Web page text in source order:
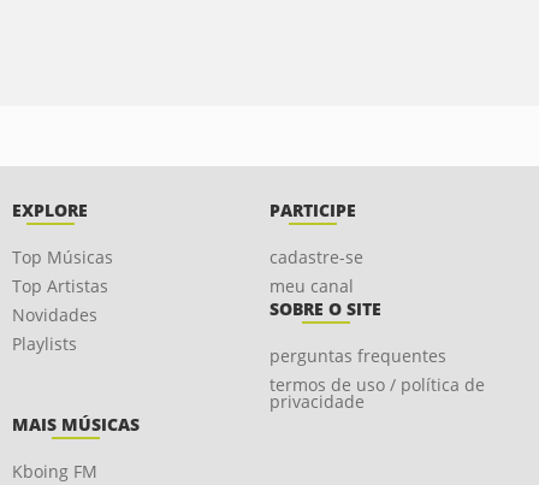
EXPLORE
Top Músicas
Top Artistas
Novidades
Playlists
PARTICIPE
cadastre-se
meu canal
SOBRE O SITE
perguntas frequentes
termos de uso / política de
privacidade
MAIS MÚSICAS
Kboing FM